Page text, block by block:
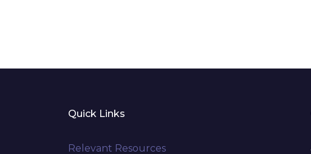
Quick Links
Relevant Resources